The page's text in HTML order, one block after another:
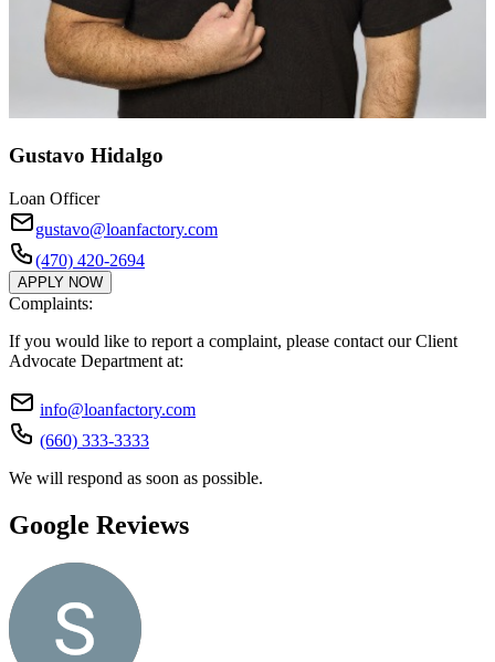
Gustavo Hidalgo
Loan Officer
gustavo@loanfactory.com
(470) 420-2694
APPLY NOW
Complaints:
If you would like to report a complaint, please contact our Client
Advocate Department at:
info@loanfactory.com
(660) 333-3333
We will respond as soon as possible.
Google Reviews